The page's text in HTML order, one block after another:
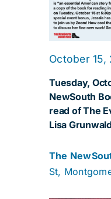
Tuesday,
NewSouth
read of The
Lisa Grunwald
October 15,
The
St,